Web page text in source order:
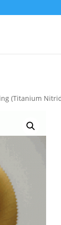
(Titanium